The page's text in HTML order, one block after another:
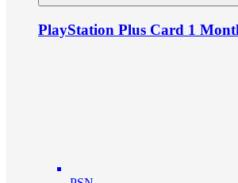
PlayStation Plus Card 1